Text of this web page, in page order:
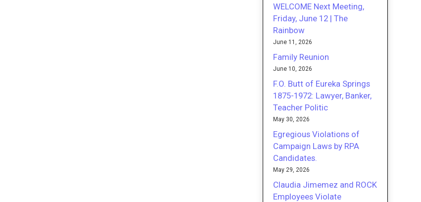
WELCOME Next Meeting,
Friday, June 12 | The
Rainbow
June 11, 2026
Family Reunion
June 10, 2026
F.O. Butt of Eureka Springs
1875-1972: Lawyer, Banker,
Teacher Politic
May 30, 2026
Egregious Violations of
Campaign Laws by RPA
Candidates.
May 29, 2026
Claudia Jimemez and ROCK
Employees Violate